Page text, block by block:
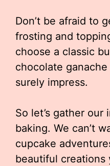
Don’t be afraid to
frosting and
choose a classic
chocolate
surely impress.
So let’s gather
baking. We can’t
cupcake
beautiful creations